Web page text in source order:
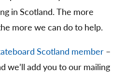
in Scotland. The more
more we can do to help.
Scotland member –
we’ll add you to our mailing